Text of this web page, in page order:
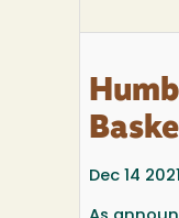
Dec 14 2021